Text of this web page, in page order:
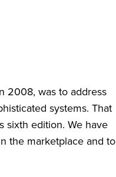
2008, was to address
systems. That
sixth edition. We have
the marketplace and to